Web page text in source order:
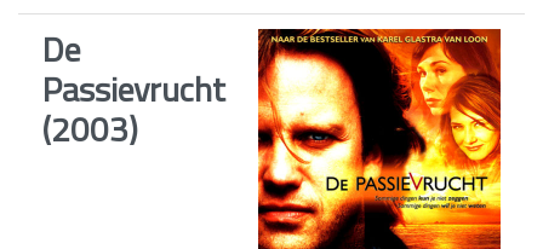
De
Passievrucht
(2003)